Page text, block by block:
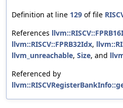
Definition at line 129 of file
References
llvm::RISCV::FPRB32Idx,
llvm_unreachable, Size, and
Referenced by